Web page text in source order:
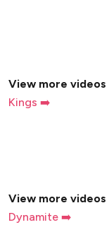
View more
Kings ➡️
View more
Dynamite ➡️